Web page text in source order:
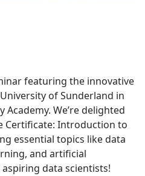
featuring the innovative
of Sunderland in
Academy. We’re delighted
Certificate: Introduction to
essential topics like data
and artificial
data scientists!